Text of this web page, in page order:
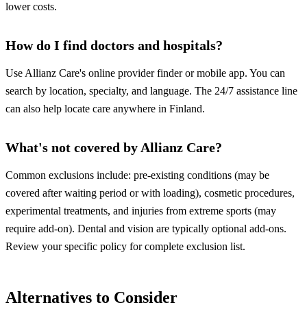
lower costs.
How do I find doctors and hospitals?
Use Allianz Care's online provider finder or mobile app. You can
search by location, specialty, and language. The 24/7 assistance line
can also help locate care anywhere in Finland.
What's not covered by Allianz Care?
Common exclusions include: pre-existing conditions (may be
covered after waiting period or with loading), cosmetic procedures,
experimental treatments, and injuries from extreme sports (may
require add-on). Dental and vision are typically optional add-ons.
Review your specific policy for complete exclusion list.
Alternatives to Consider